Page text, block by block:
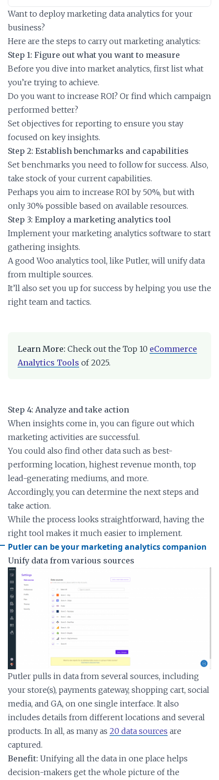
Want to deploy marketing data analytics for your
business?
Here are the steps to carry out marketing analytics:
Step 1: Figure out what you want to measure
Before you dive into market analytics, first list what
you’re trying to achieve.
Do you want to increase ROI? Or find which campaign
performed better?
Set objectives for reporting to ensure you stay
focused on key insights.
Step 2: Establish benchmarks and capabilities
Set benchmarks you need to follow for success. Also,
take stock of your current capabilities.
Perhaps you aim to increase ROI by 50%, but with
only 30% possible based on available resources.
Step 3: Employ a marketing analytics tool
Implement your marketing analytics software to start
gathering insights.
A good Woo analytics tool, like Putler, will unify data
from multiple sources.
It’ll also set you up for success by helping you use the
right team and tactics.
Learn More: Check out the Top 10 eCommerce
Analytics Tools of 2025.
Step 4: Analyze and take action
When insights come in, you can figure out which
marketing activities are successful.
You could also find other data such as best-
performing location, highest revenue month, top
lead-generating mediums, and more.
Accordingly, you can determine the next steps and
take action.
While the process looks straightforward, having the
right tool makes it much easier to implement.
Putler can be your marketing analytics companion
Unify data from various sources
Putler pulls in data from several sources, including
your store(s), payments gateway, shopping cart, social
media, and GA, on one single interface. It also
includes details from different locations and several
products. In all, as many as 20 data sources are
captured.
Benefit: Unifying all the data in one place helps
decision-makers get the whole picture of the